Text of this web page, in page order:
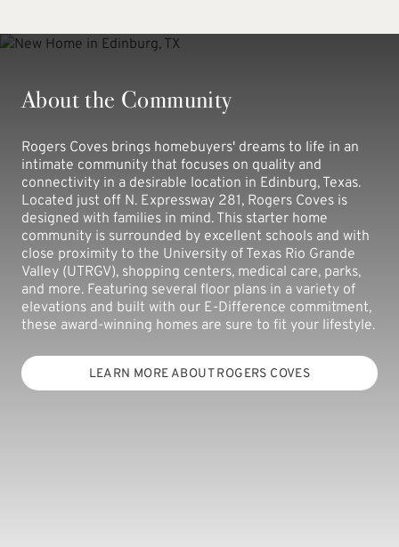
About the Community
Rogers Coves brings homebuyers' dreams to life in an
intimate community that focuses on quality and
connectivity in a desirable location in Edinburg, Texas.
Located just off N. Expressway 281, Rogers Coves is
designed with families in mind. This starter home
community is surrounded by excellent schools and with
close proximity to the University of Texas Rio Grande
Valley (UTRGV), shopping centers, medical care, parks,
and more. Featuring several floor plans in a variety of
elevations and built with our E-Difference commitment,
these award-winning homes are sure to fit your lifestyle.
LEARN MORE ABOUT ROGERS COVES